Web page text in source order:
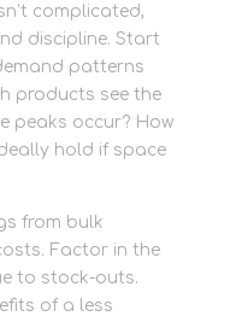
complicated,
discipline. Start
patterns
products see the
peaks occur? How
hold if space
from bulk
Factor in the
to stock-outs.
of a less